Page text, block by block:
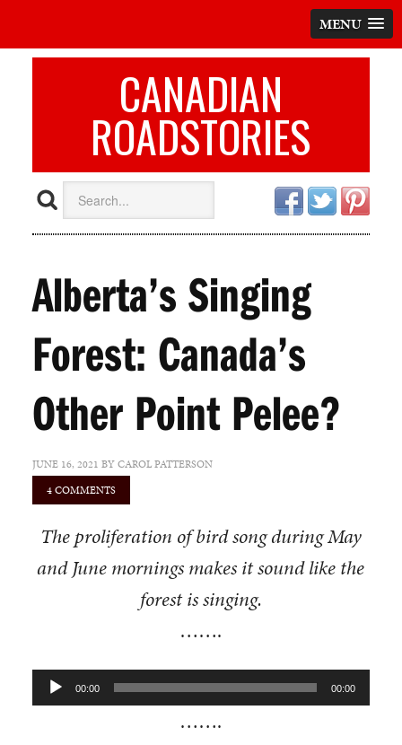
MENU
CANADIAN
ROADSTORIES
Alberta’s Singing
Forest: Canada’s
Other Point Pelee?
JUNE 16, 2021 BYCAROL PATTERSON
4 COMMENTS
The proliferation of bird song during May
and June mornings makes it sound like the
forest is singing.
…….
Audio00:00 00:00
…….